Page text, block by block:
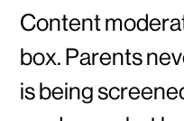
Content
box. Parents
is being